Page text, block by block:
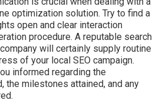
optimization solution. Try to find a
open and clear interaction
procedure. A reputable search
will certainly supply routine
of your local SEO campaign.
informed regarding the
the milestones attained, and any